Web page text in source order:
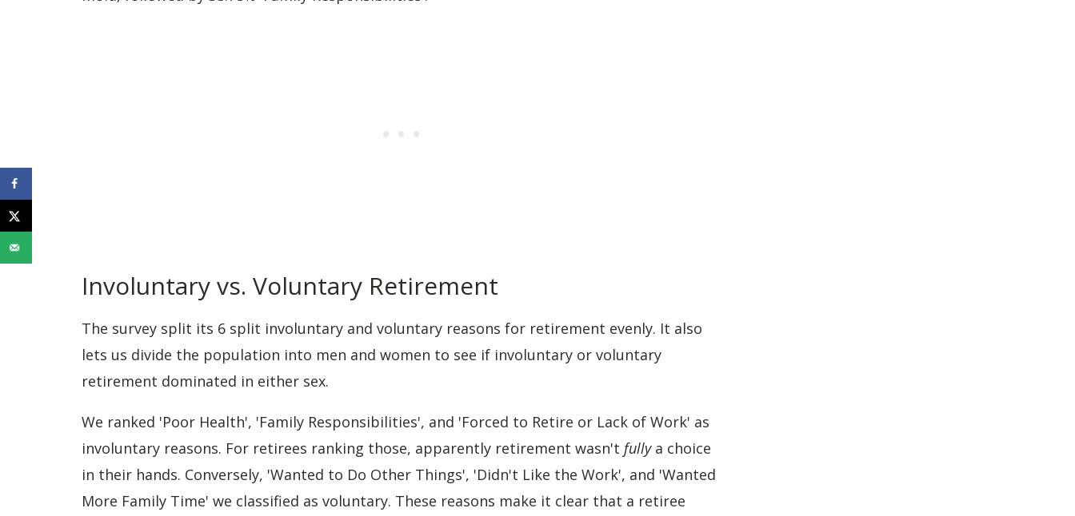
Involuntary vs. Voluntary Retirement
The survey split its 6 split involuntary and voluntary reasons for retirement evenly. It also
lets us divide the population into men and women to see if involuntary or voluntary
retirement dominated in either sex.
We ranked 'Poor Health', 'Family Responsibilities', and 'Forced to Retire or Lack of Work' as
involuntary reasons. For retirees ranking those, apparently retirement wasn't fullya choice
in their hands. Conversely, 'Wanted to Do Other Things', 'Didn't Like the Work', and 'Wanted
More Family Time' we classified as voluntary. These reasons make it clear that a retiree